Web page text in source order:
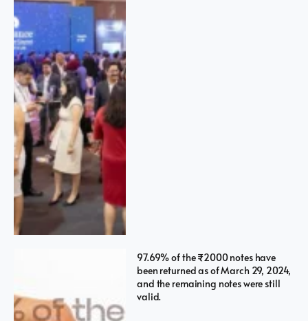
97.69% of the ₹2000 notes have
been returned as of March 29, 2024,
and the remaining notes were still
valid.